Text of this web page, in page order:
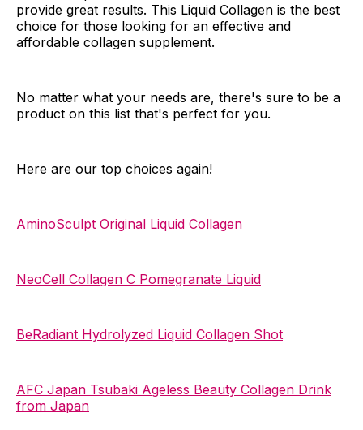
provide great results. This Liquid Collagen is the best
choice for those looking for an effective and
affordable collagen supplement.
No matter what your needs are, there's sure to be a
product on this list that's perfect for you.
Here are our top choices again!
AminoSculpt Original Liquid Collagen
NeoCell Collagen C Pomegranate Liquid
BeRadiant Hydrolyzed Liquid Collagen Shot
AFC Japan Tsubaki Ageless Beauty Collagen Drink
from Japan